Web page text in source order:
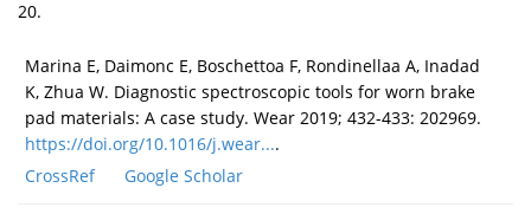
20.
Marina E, Daimonc E, Boschettoa F, Rondinellaa A, Inadad
K, Zhua W. Diagnostic spectroscopic tools for worn brake
pad materials: A case study. Wear 2019; 432-433: 202969.
https://doi.org/10.1016/j.wear....
CrossRef
Google Scholar